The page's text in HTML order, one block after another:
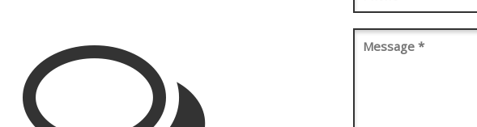
Message(Required)